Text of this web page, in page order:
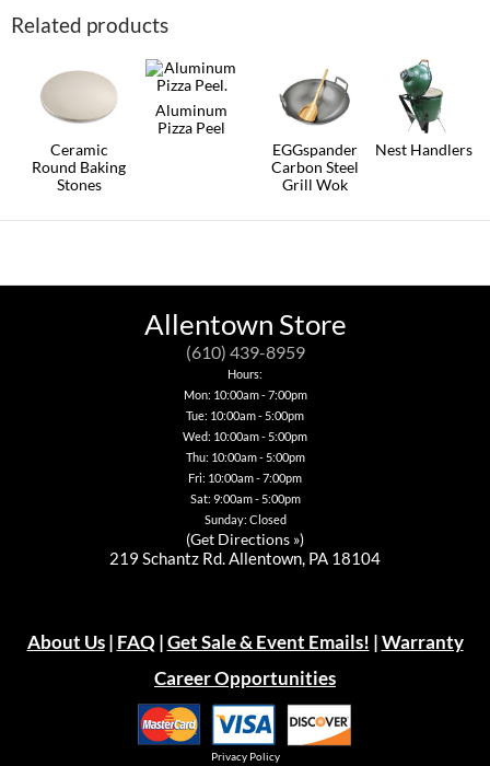
Related products
Ceramic
Round Baking
Stones
product
Nest Handlers
multiple
Aluminum
Pizza Peel
EGGspander
Carbon Steel
Grill Wok
Allentown Store
(610) 439-8959
Hours:
Mon: 10:00am - 7:00pm
Tue: 10:00am - 5:00pm
Wed: 10:00am - 5:00pm
Thu: 10:00am - 5:00pm
Fri: 10:00am - 7:00pm
Sat: 9:00am - 5:00pm
Sunday: Closed
(Get Directions »)
219 Schantz Rd. Allentown, PA 18104
About Us| FAQ |Get Sale & Event Emails! |Warranty
Career Opportunities
Privacy Policy